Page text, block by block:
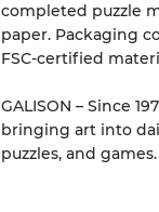
completed puzzle
paper. Packaging
FSC-certified
GALISON – Since
bringing art into
puzzles, and games.